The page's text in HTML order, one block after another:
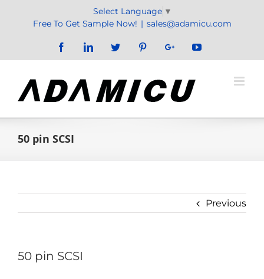
Select Language ▼
Free To Get Sample Now! | sales@adamicu.com
FacebookLinkedInTwitter PinterestGoogle+YouTube
50 pin SCSI
Previous
50 pin SCSI